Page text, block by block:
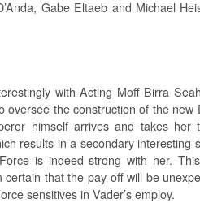
Gabe Eltaeb and Michael
with Acting Moff Birra
oversee the construction of the new
himself arrives and takes her
results in a secondary interesting
is indeed strong with her.
certain that the pay-off will be
sensitives in Vader’s employ.